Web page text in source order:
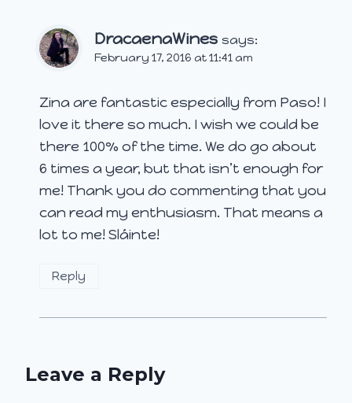
DracaenaWines says:
February 17, 2016 at 11:41 am
Zina are fantastic especially from Paso! I
love it there so much. I wish we could be
there 100% of the time. We do go about
6 times a year, but that isn’t enough for
me! Thank you do commenting that you
can read my enthusiasm. That means a
lot to me! Sláinte!
Reply
Leave a Reply